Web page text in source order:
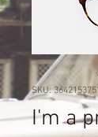
SKU:
I'm a